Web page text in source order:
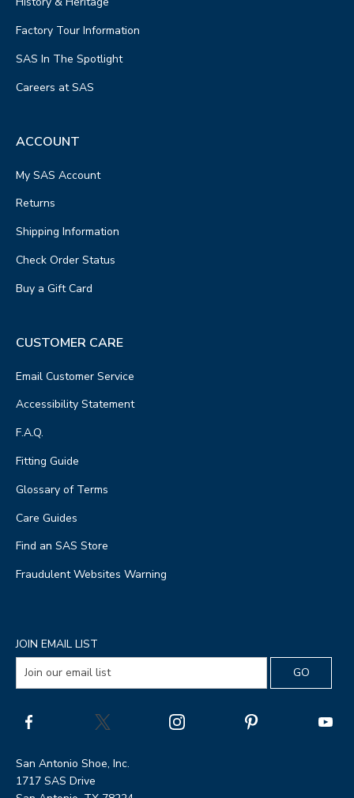
Factory Tour Information
SAS In The Spotlight
Careers at SAS
ACCOUNT
My SAS Account
Returns
Shipping Information
Check Order Status
Buy a Gift Card
CUSTOMER CARE
Email Customer Service
Accessibility Statement
F.A.Q.
Fitting Guide
Glossary of Terms
Care Guides
Find an SAS Store
Fraudulent Websites Warning
JOIN EMAIL LIST
San Antonio Shoe, Inc.
1717 SAS Drive